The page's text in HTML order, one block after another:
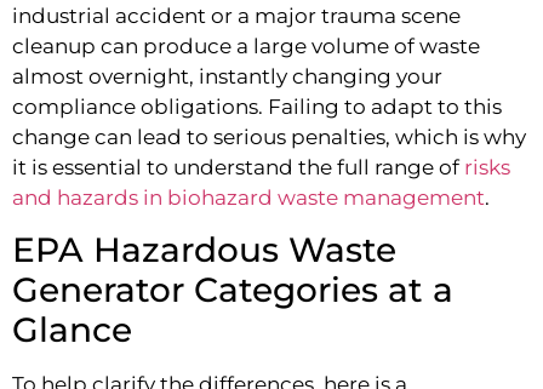
industrial accident or a major trauma scene
cleanup can produce a large volume of waste
almost overnight, instantly changing your
compliance obligations. Failing to adapt to this
change can lead to serious penalties, which is why
it is essential to understand the full range of risks
and hazards in biohazard waste management.
EPA Hazardous Waste
Generator Categories at a
Glance